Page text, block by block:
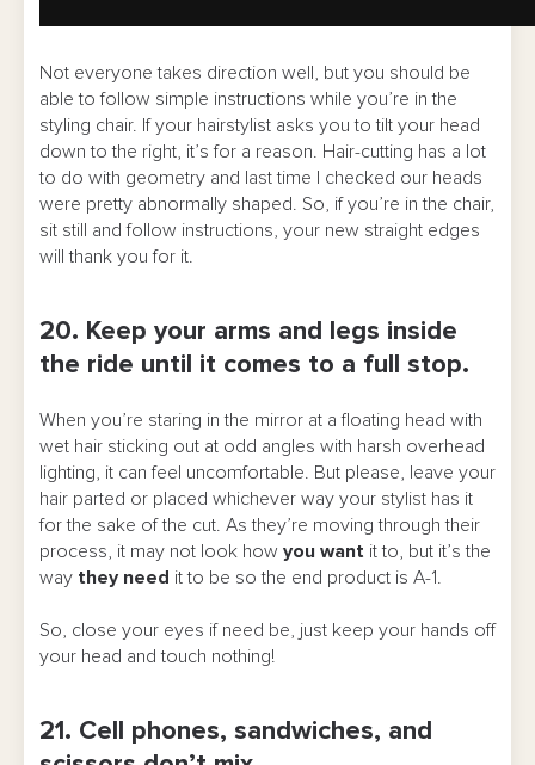
Not everyone takes direction well, but you should be
able to follow simple instructions while you’re in the
styling chair. If your hairstylist asks you to tilt your head
down to the right, it’s for a reason. Hair-cutting has a lot
to do with geometry and last time I checked our heads
were pretty abnormally shaped. So, if you’re in the chair,
sit still and follow instructions, your new straight edges
will thank you for it.
20. Keep your arms and legs inside
the ride until it comes to a full stop.
When you’re staring in the mirror at a floating head with
wet hair sticking out at odd angles with harsh overhead
lighting, it can feel uncomfortable. But please, leave your
hair parted or placed whichever way your stylist has it
for the sake of the cut. As they’re moving through their
process, it may not look how you want it to, but it’s the
way they need it to be so the end product is A-1.
So, close your eyes if need be, just keep your hands off
your head and touch nothing!
21. Cell phones, sandwiches, and